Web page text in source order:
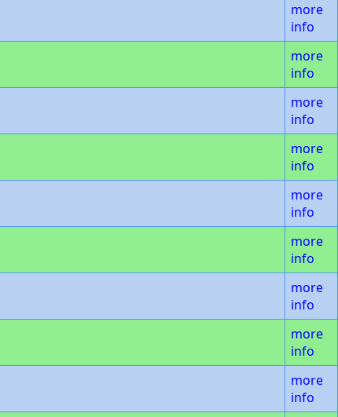
more
info
more
info
more
info
more
info
more
info
more
info
more
info
more
info
more
info